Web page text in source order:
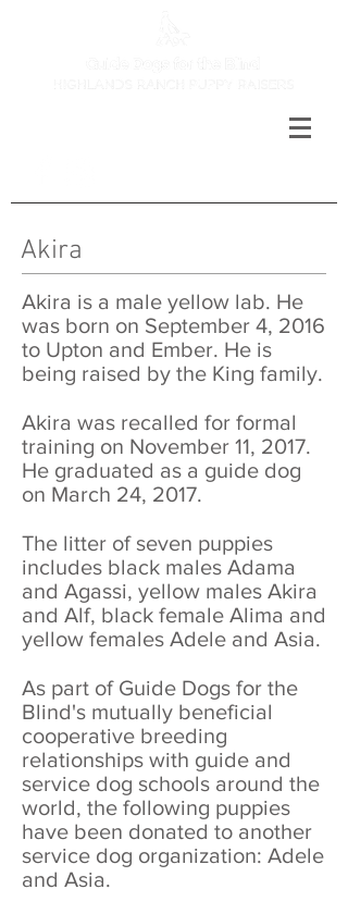
Akira
Akira is a male yellow lab. He
was born on September 4, 2016
to Upton and Ember. He is
being raised by the King family.
Akira was recalled for formal
training on November 11, 2017.
He graduated as a guide dog
on March 24, 2017.
The litter of seven puppies
includes black males Adama
and Agassi, yellow males Akira
and Alf, black female Alima and
yellow females Adele and Asia.
As part of Guide Dogs for the
Blind's mutually beneficial
cooperative breeding
relationships with guide and
service dog schools around the
world, the following puppies
have been donated to another
service dog organization: Adele
and Asia.